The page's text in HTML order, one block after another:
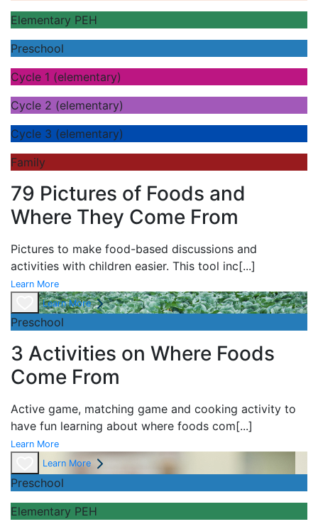
Elementary PEH
Preschool
Cycle 1 (elementary)
Cycle 2 (elementary)
Cycle 3 (elementary)
Family
79 Pictures of Foods and
Where They Come From
Pictures to make food-based discussions and
activities with children easier. This tool inc[...]
Learn More
Learn More
Preschool
3 Activities on Where Foods
Come From
Active game, matching game and cooking activity to
have fun learning about where foods com[...]
Learn More
Learn More
Preschool
Elementary PEH